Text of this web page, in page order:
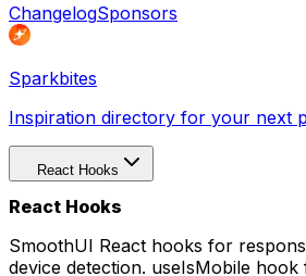
ChangelogSponsors
Sparkbites
Inspiration directory for your next
React Hooks
React Hooks
SmoothUI React hooks for
device detection. useIsMobile